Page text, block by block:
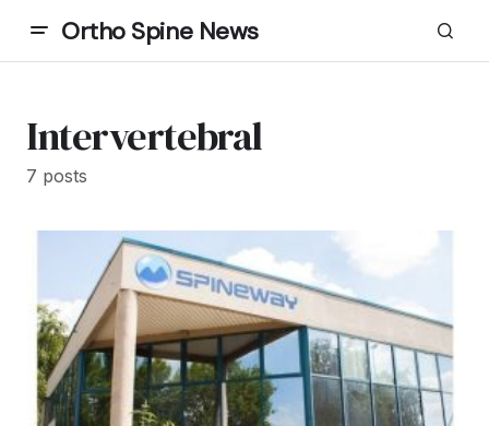
Ortho Spine News
Intervertebral
7 posts